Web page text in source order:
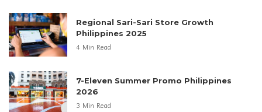
Regional Sari-Sari Store Growth
Philippines 2025
4 Min Read
7-Eleven Summer Promo Philippines
2026
3 Min Read